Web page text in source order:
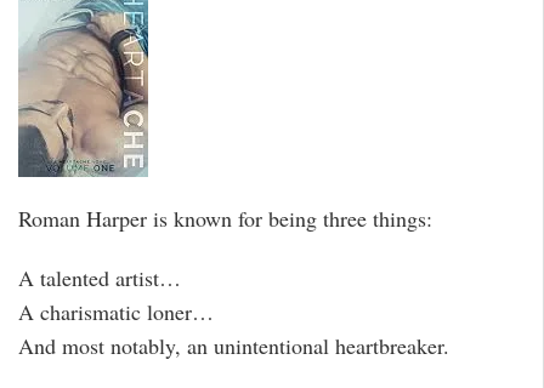
Roman Harper is known for being three things:
A talented artist…
A charismatic loner…
And most notably, an unintentional heartbreaker.